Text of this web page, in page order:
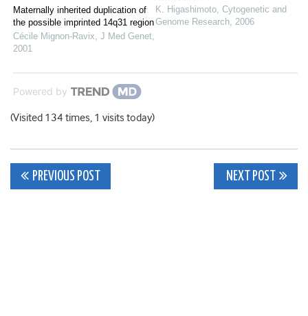
Maternally inherited duplication of
the possible imprinted 14q31 region
Cécile Mignon-Ravix, J Med Genet,
2001
K. Higashimoto, Cytogenetic and
Genome Research, 2006
Powered by
(Visited 134 times, 1 visits today)
Post
PREVIOUS POST NEXT POST